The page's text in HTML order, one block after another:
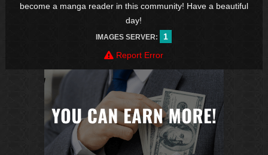
become a manga reader in this community! Have a beautiful
day!
IMAGES SERVER:
1
Report Error